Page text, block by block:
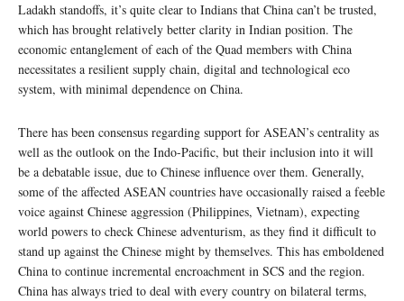
Ladakh standoffs, it’s quite clear to Indians that China can’t be trusted,
which has brought relatively better clarity in Indian position. The
economic entanglement of each of the Quad members with China
necessitates a resilient supply chain, digital and technological eco
system, with minimal dependence on China.
There has been consensus regarding support for ASEAN’s centrality as
well as the outlook on the Indo-Pacific, but their inclusion into it will
be a debatable issue, due to Chinese influence over them. Generally,
some of the affected ASEAN countries have occasionally raised a feeble
voice against Chinese aggression (Philippines, Vietnam), expecting
world powers to check Chinese adventurism, as they find it difficult to
stand up against the Chinese might by themselves. This has emboldened
China to continue incremental encroachment in SCS and the region.
China has always tried to deal with every country on bilateral terms,